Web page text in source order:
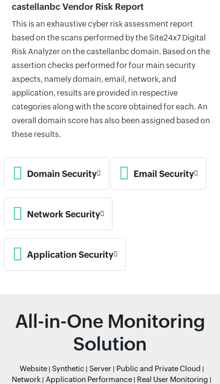
castellanbc Vendor Risk Report
This is an exhaustive cyber risk assessment report
based on the scans performed by the Site24x7 Digital
Risk Analyzer on the castellanbc domain. Based on the
assertion checks performed for four main security
aspects, namely domain, email, network, and
application, results are provided in respective
categories along with the score obtained for each. An
overall domain score has also been assigned based on
these results.
Domain Security Email Security
Network Security
Application Security
All-in-One Monitoring
Solution
Website Synthetic Server
Public and Private Cloud
Network
Application Performance
Real User Monitoring